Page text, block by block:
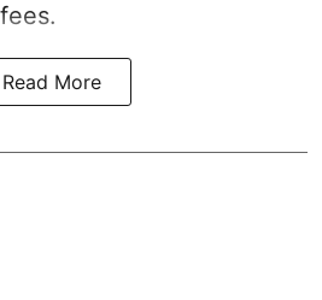
Read More